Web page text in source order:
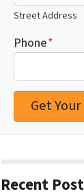
Street Address
Phone*
Recent